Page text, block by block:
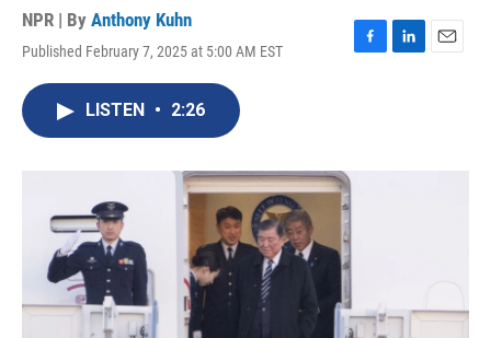
NPR | By Anthony Kuhn
Published February 7, 2025 at 5:00 AM EST
F
L
E
LISTEN • 2:26